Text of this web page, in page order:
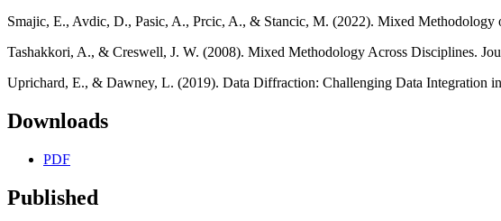
Smajic, E., Avdic, D., Pasic, A., Prcic, A., & Stancic, M. (2022). Mixed
Tashakkori, A., & Creswell, J. W. (2008). Mixed Methodology Across Disciplines.
Uprichard, E., & Dawney, L. (2019). Data Diffraction: Challenging Data Integration
Downloads
PDF
Published